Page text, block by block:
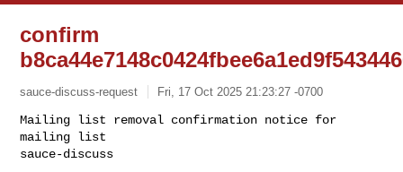
confirm
sauce-discuss-request Fri, 17 Oct 2025 21:23:27 -0700
Mailing list removal confirmation notice for
mailing list
sauce-discuss